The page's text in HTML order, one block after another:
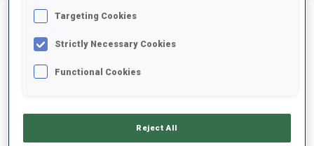
17
2026
Targeting Cookies
Strictly Necessary Cookies
Functional Cookies
Reject All